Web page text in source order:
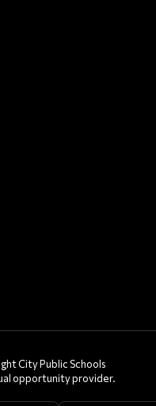
City Public Schools
opportunity provider.